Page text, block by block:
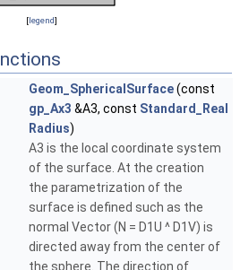
[legend]
Geom_SphericalSurface(const
gp_Ax3 &A3, const Standard_Real
Radius)
A3 is the local coordinate system
of the surface. At the creation
the parametrization of the
surface is defined such as the
normal Vector (N = D1U ^ D1V) is
directed away from the center of
the sphere. The direction of